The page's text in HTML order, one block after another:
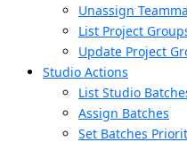
Unassign
List Project
Update Project
Studio Actions
List Studio
Assign Batches
Set Batches